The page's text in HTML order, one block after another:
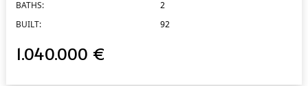
BATHS:
2
BUILT:
92
1.040.000 €